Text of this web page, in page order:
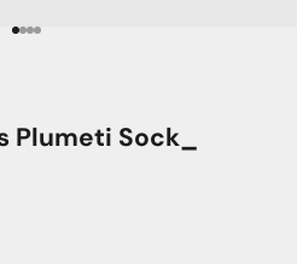
Go to item 1
Go to item 2
Go to item 3
Go to item 4
Plumeti Sock_